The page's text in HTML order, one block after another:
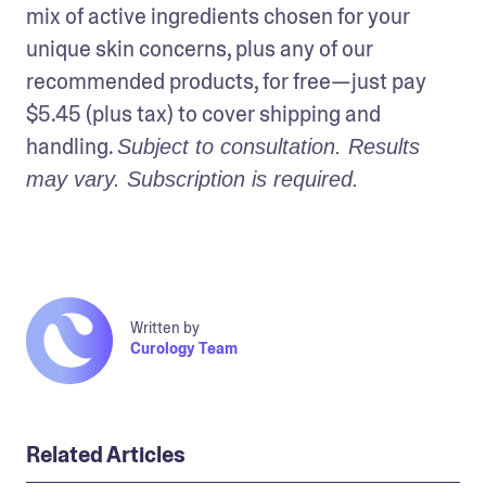
mix of active ingredients chosen for your
unique skin concerns, plus any of our
recommended products, for free—just pay
$5.45 (plus tax) to cover shipping and
handling. Subject to consultation. Results
may vary. Subscription is required.
Written by
Curology Team
Related Articles